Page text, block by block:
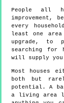
People all
improvement,
every
least one
upgrade, to
searching for
will supply you
Most houses
both but
potential. A
a living area